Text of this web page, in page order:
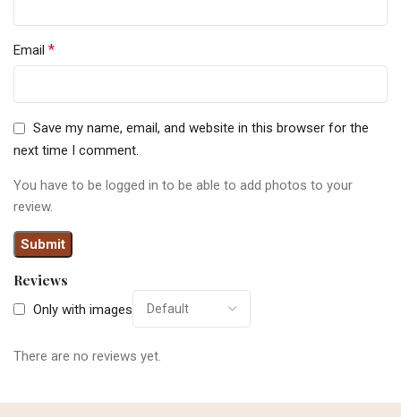
Reviews
Only with images
There are no reviews yet.
Email *
Save my name, email, and website in this browser for the
next time I comment.
You have to be logged in to be able to add photos to your
review.